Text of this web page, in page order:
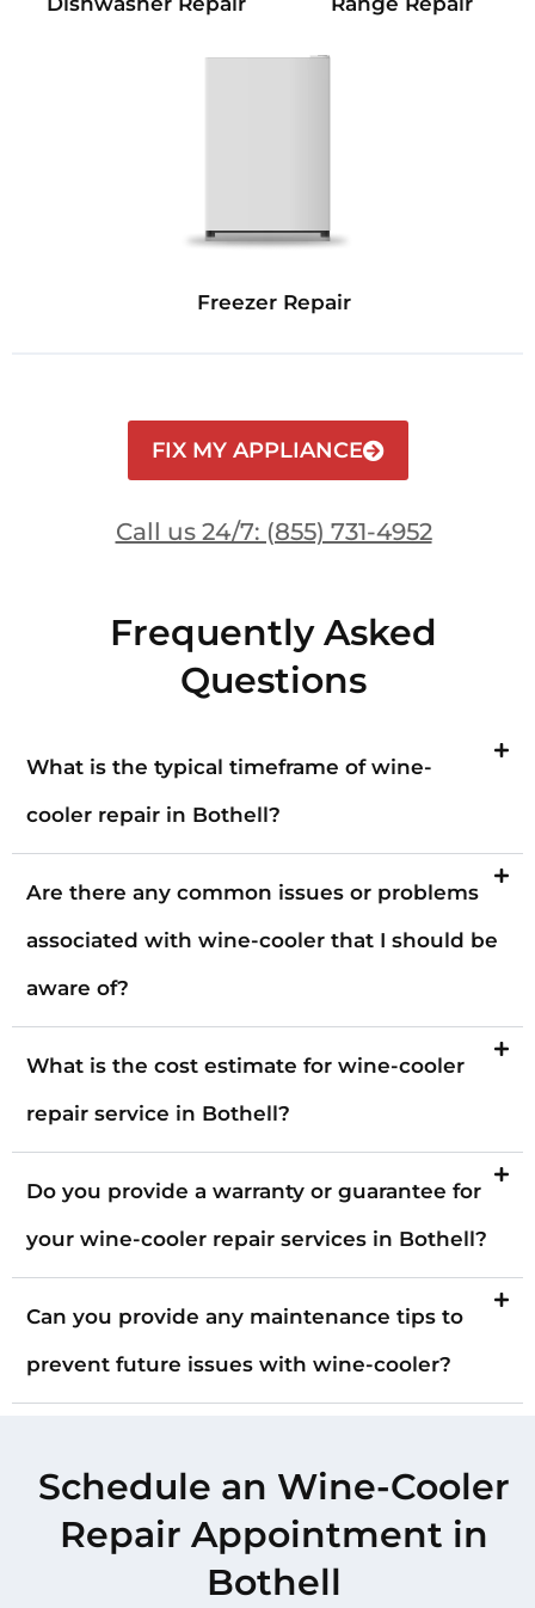
Freezer Repair
FIX MY APPLIANCE
Call us 24/7: (855) 731-4952
Frequently Asked
Questions
What is the typical timeframe of wine-
cooler repair in Bothell?
Are there any common issues or problems
associated with wine-cooler that I should be
aware of?
What is the cost estimate for wine-cooler
repair service in Bothell?
Do you provide a warranty or guarantee for
your wine-cooler repair services in Bothell?
Can you provide any maintenance tips to
prevent future issues with wine-cooler?
Schedule an Wine-Cooler
Repair Appointment in
Bothell